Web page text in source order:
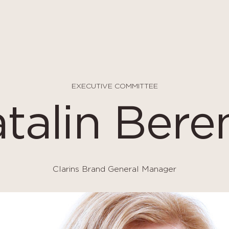
EXECUTIVE COMMITTEE
Clarins Brand General Manager